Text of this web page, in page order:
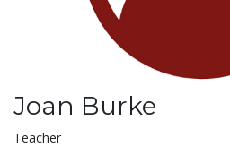
Joan Burke
Title:
Teacher